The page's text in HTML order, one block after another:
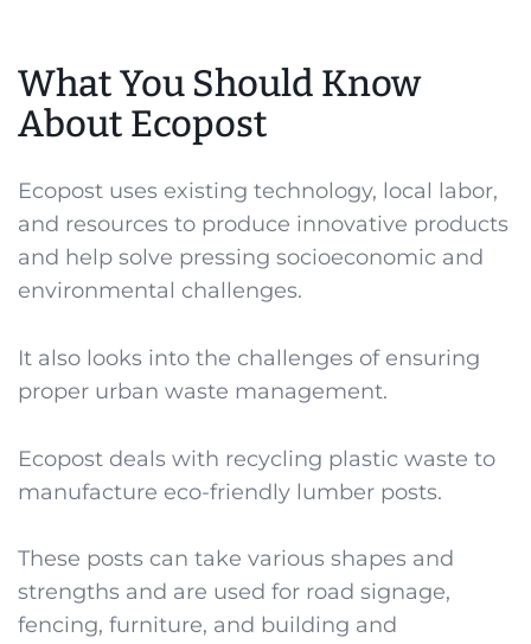
What You Should Know
About Ecopost
Ecopost uses existing technology, local labor,
and resources to produce innovative products
and help solve pressing socioeconomic and
environmental challenges.
It also looks into the challenges of ensuring
proper urban waste management.
Ecopost deals with recycling plastic waste to
manufacture eco-friendly lumber posts.
These posts can take various shapes and
strengths and are used for road signage,
fencing, furniture, and building and